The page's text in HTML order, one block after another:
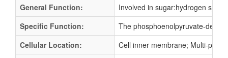
General Function:
Involved in sugar:hydrogen
Specific Function:
The phosphoenolpyruvate-
Cellular Location:
Cell inner membrane; Multi-pass